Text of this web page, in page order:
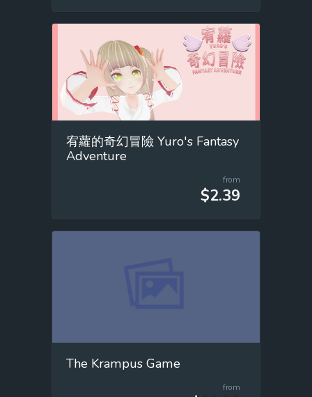
宥蘿的奇幻冒險 Yuro's Fantasy
Adventure
from
$2.39
The Krampus Game
from